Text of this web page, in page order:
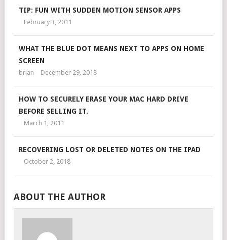
TIP: FUN WITH SUDDEN MOTION SENSOR APPS
February 3, 2011
WHAT THE BLUE DOT MEANS NEXT TO APPS ON HOME
SCREEN
brian December 29, 2018
HOW TO SECURELY ERASE YOUR MAC HARD DRIVE
BEFORE SELLING IT.
March 1, 2011
RECOVERING LOST OR DELETED NOTES ON THE IPAD
October 2, 2018
ABOUT THE AUTHOR